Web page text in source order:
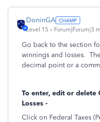
DoninGA
Level 15 Forum|Forum|3
Go back to the section
winnings and losses.
decimal point or a
To enter, edit or delete
Losses -
Click on Federal Taxes